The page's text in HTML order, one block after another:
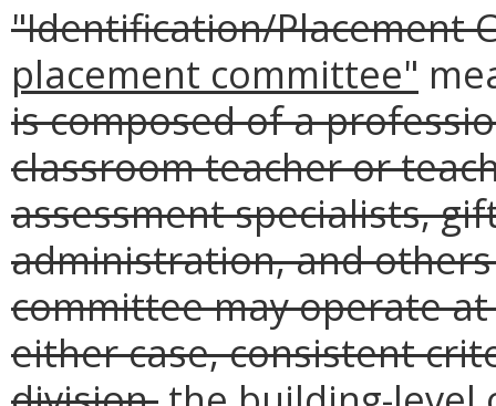
"Identification/Placement
placement committee"
is composed of a
classroom teacher or
assessment specialists,
administration, and
committee may operate
either case, consistent